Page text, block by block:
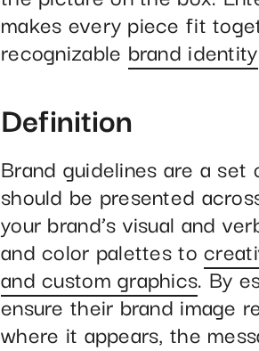
makes every piece fit
recognizable brand identity
Definition
Brand guidelines are a
should be presented
your brand’s visual and
and color palettes to
and custom graphics. By
ensure their brand image
where it appears, the